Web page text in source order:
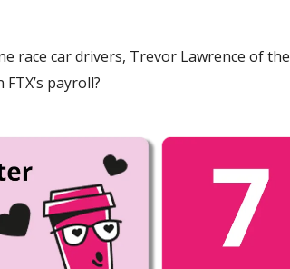
race car drivers, Trevor Lawrence of the
payroll?